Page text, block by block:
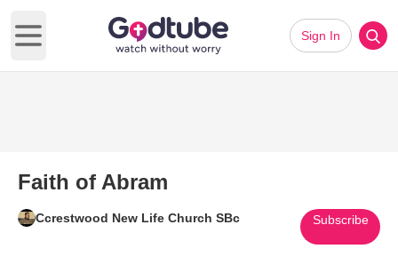
Open main menu
Sign In
Faith of Abram
Ccrestwood New Life Church SBc Subscribe